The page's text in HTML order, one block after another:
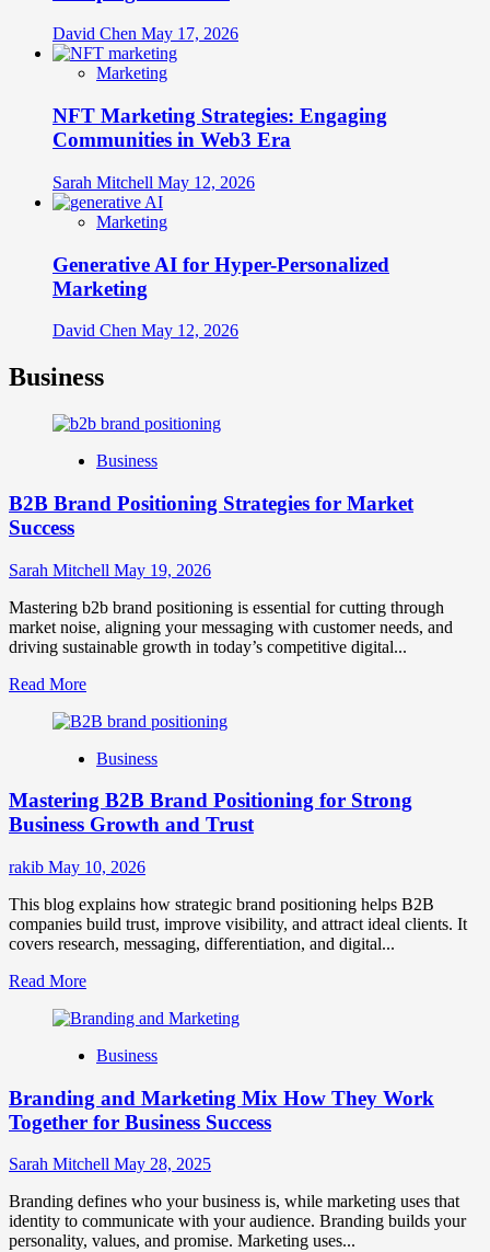
David Chen May 17, 2026
Marketing
NFT Marketing Strategies: Engaging
Communities in Web3 Era
Sarah Mitchell May 12, 2026
Marketing
Generative AI for Hyper-Personalized
Marketing
David Chen May 12, 2026
Business
Business
B2B Brand Positioning Strategies for Market
Success
Sarah Mitchell May 19, 2026
Mastering b2b brand positioning is essential for cutting through
market noise, aligning your messaging with customer needs, and
driving sustainable growth in today’s competitive digital...
Read MoreRead
about
Brand
Strategies
for
Success
Business
Mastering B2B Brand Positioning for Strong
Business Growth and Trust
rakib May 10, 2026
This blog explains how strategic brand positioning helps B2B
companies build trust, improve visibility, and attract ideal clients. It
covers research, messaging, differentiation, and digital...
Read MoreRead
about
B2B
Positioning
for
Strong
Business
Growth
and
Trust
Business
Branding and Marketing Mix How They Work
Together for Business Success
Sarah Mitchell May 28, 2025
Branding defines who your business is, while marketing uses that
identity to communicate with your audience. Branding builds your
personality, values, and promise. Marketing uses...